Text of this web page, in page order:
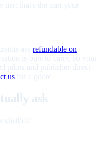
that's the part your
are refundable on
is ours to carry, so your
pilots and publisher-direct
us for a quote.
ask
chatbot?